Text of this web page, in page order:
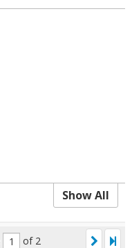
Show All
of 2